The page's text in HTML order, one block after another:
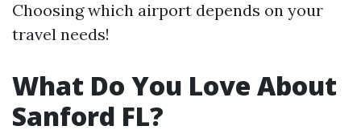
Choosing which airport depends on your
travel needs!
What Do You Love About
Sanford FL?